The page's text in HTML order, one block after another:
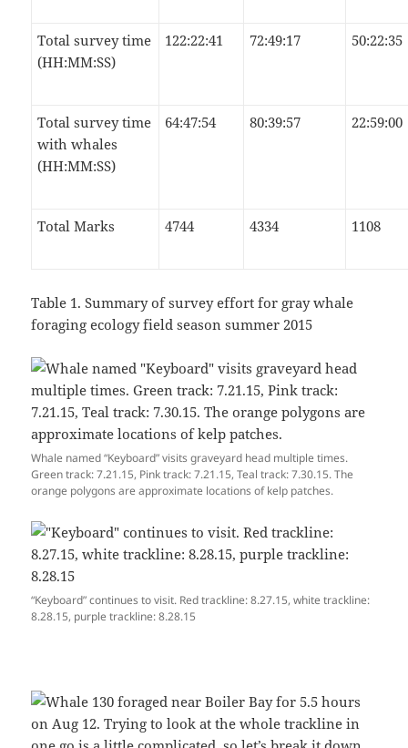
Total survey time
(HH:MM:SS)
122:22:41 72:49:17 50:22:35
Total survey time
with whales
(HH:MM:SS)
64:47:54 80:39:57 22:59:00
Total Marks 4744 4334 1108
Table 1. Summary of survey effort for gray whale
foraging ecology field season summer 2015
Whale named “Keyboard” visits graveyard head multiple times.
Green track: 7.21.15, Pink track: 7.21.15, Teal track: 7.30.15. The
orange polygons are approximate locations of kelp patches.
“Keyboard” continues to visit. Red trackline: 8.27.15, white trackline:
8.28.15, purple trackline: 8.28.15